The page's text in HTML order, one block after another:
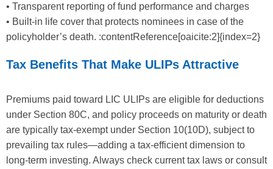
• Transparent reporting of fund performance and charges
• Built-in life cover that protects nominees in case of the
policyholder’s death. :contentReference[oaicite:2]{index=2}
Tax Benefits That Make ULIPs Attractive
Premiums paid toward LIC ULIPs are eligible for deductions
under Section 80C, and policy proceeds on maturity or death
are typically tax-exempt under Section 10(10D), subject to
prevailing tax rules—adding a tax-efficient dimension to
long-term investing. Always check current tax laws or consult